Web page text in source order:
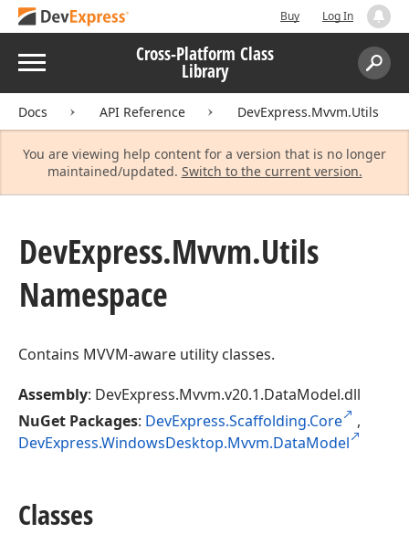
Buy Log In
Menu Cross-Platform Class
Library
Search:
Docs API Reference DevExpress.Mvvm.Utils
You are viewing help content for a version that is no longer
maintained/updated. Switch to the current version.
DevExpress.Mvvm.Utils
Namespace
Contains MVVM-aware utility classes.
Assembly: DevExpress.Mvvm.v20.1.DataModel.dll
NuGet Packages: DevExpress.Scaffolding.Core
,
DevExpress.WindowsDesktop.Mvvm.DataModel
Classes